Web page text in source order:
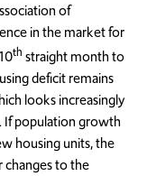
of
in the market for
th straight month to
deficit remains
looks increasingly
If population growth
housing units, the
to the